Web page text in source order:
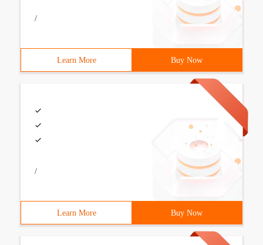
/
Learn More Buy Now
/
Learn More Buy Now